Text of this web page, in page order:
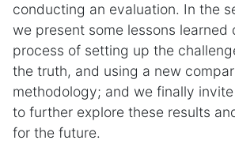
conducting an evaluation. In the
we present some lessons learned
process of setting up the
the truth, and using a new
methodology; and we finally
to further explore these results
for the future.